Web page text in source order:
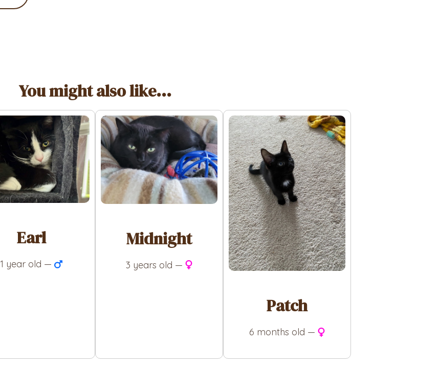
You might also like...
Earl
1 year old —
Midnight
3 years old —
Patch
6 months old —